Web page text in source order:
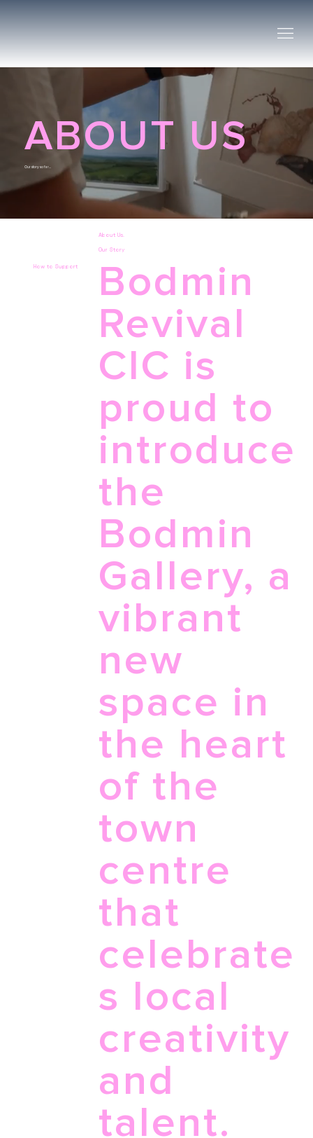
ABOUT US
Our story so far...
How to Support
About Us.
Our Story
Bodmin
Revival
CIC is
proud to
introduce
the
Bodmin
Gallery, a
vibrant
new
space in
the heart
of the
town
centre
that
celebrate
s local
creativity
and
talent.